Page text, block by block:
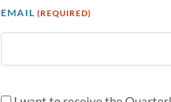
EMAIL (REQUIRED)
ME